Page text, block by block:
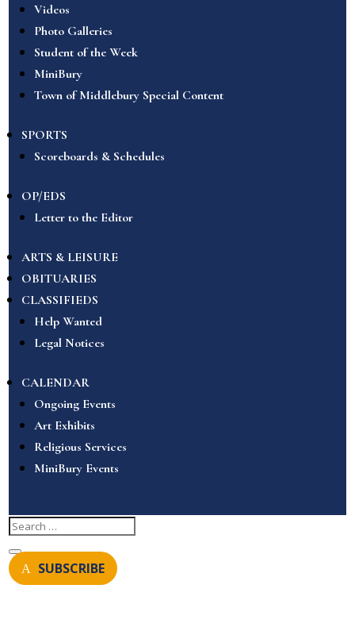
Videos
Photo Galleries
Student of the Week
MiniBury
Town of Middlebury Special Content
SPORTS
Scoreboards & Schedules
OP/EDS
Letter to the Editor
ARTS & LEISURE
OBITUARIES
CLASSIFIEDS
Help Wanted
Legal Notices
CALENDAR
Ongoing Events
Art Exhibits
Religious Services
MiniBury Events
SUBSCRIBE